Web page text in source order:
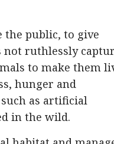
the public, to give
not ruthlessly
to make them
hunger and
as artificial
in the wild.